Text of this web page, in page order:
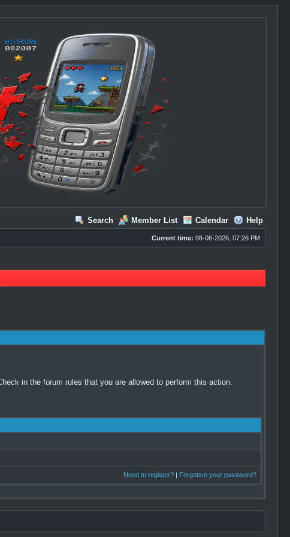
Search Member List Calendar Help
Current time: 08-06-2026, 07:26 PM
in the forum rules that you are allowed to perform this action.
Need to register?| Forgotten your password?